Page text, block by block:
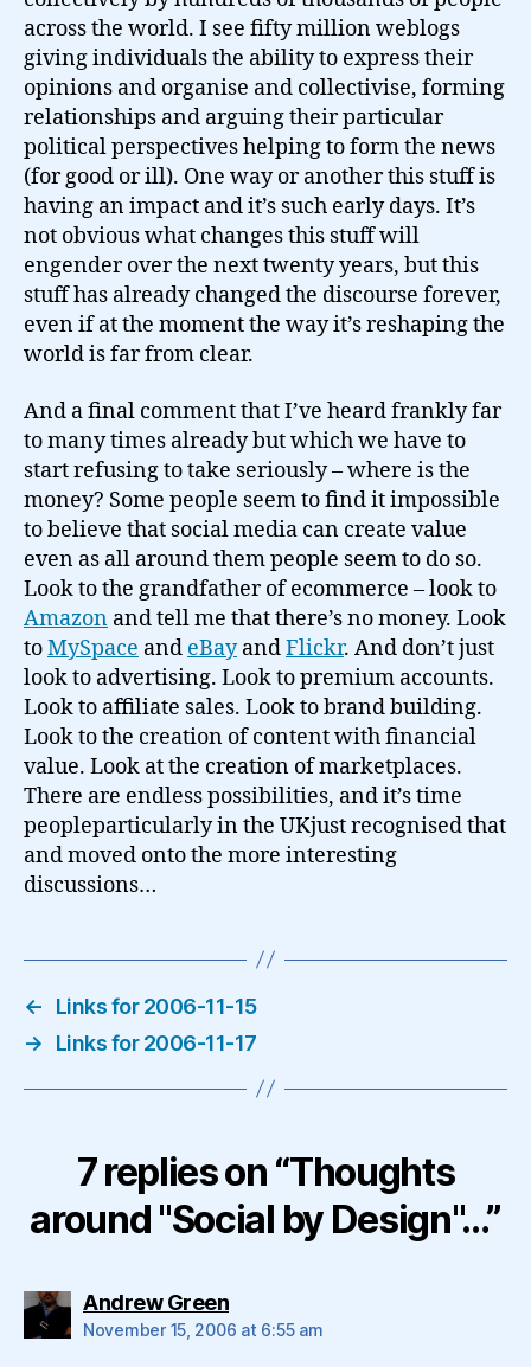
across the world. I see fifty million weblogs
giving individuals the ability to express their
opinions and organise and collectivise, forming
relationships and arguing their particular
political perspectives helping to form the news
(for good or ill). One way or another this stuff is
having an impact and it’s such early days. It’s
not obvious what changes this stuff will
engender over the next twenty years, but this
stuff has already changed the discourse forever,
even if at the moment the way it’s reshaping the
world is far from clear.
And a final comment that I’ve heard frankly far
to many times already but which we have to
start refusing to take seriously – where is the
money? Some people seem to find it impossible
to believe that social media can create value
even as all around them people seem to do so.
Look to the grandfather of ecommerce – look to
Amazon and tell me that there’s no money. Look
toMySpace and eBayandFlickr. And don’t just
look to advertising. Look to premium accounts.
Look to affiliate sales. Look to brand building.
Look to the creation of content with financial
value. Look at the creation of marketplaces.
There are endless possibilities, and it’s time
peopleparticularly in the UKjust recognised that
and moved onto the more interesting
discussions…
←
Links for 2006-11-15
→
Links for 2006-11-17
7 replies on “Thoughts
around "Social by Design"…”
Andrew Greensays:
November 15, 2006 at 6:55 am